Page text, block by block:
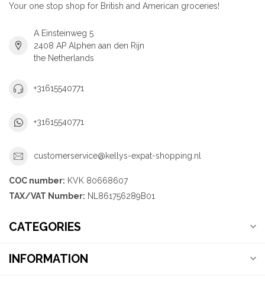
Your one stop shop for British and American groceries!
A Einsteinweg 5
2408 AP Alphen aan den Rijn
the Netherlands
+31615540771
+31615540771
customerservice@kellys-expat-shopping.nl
COC number: KVK 80668607
TAX/VAT Number: NL861756289B01
CATEGORIES
INFORMATION